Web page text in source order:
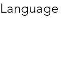
Language